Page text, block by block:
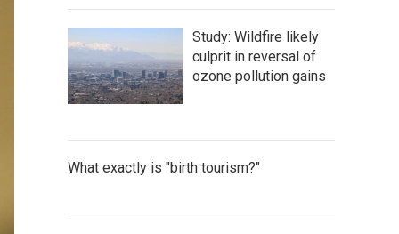
Study: Wildfire likely
culprit in reversal of
ozone pollution gains
What exactly is "birth tourism?"